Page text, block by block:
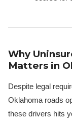
Why
Matters in
Despite legal
Oklahoma roads
these drivers hits